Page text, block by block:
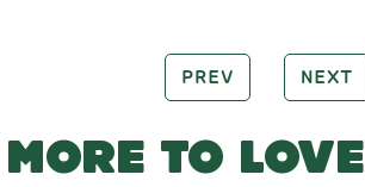
PREV NEXT
MORE TO LOVE